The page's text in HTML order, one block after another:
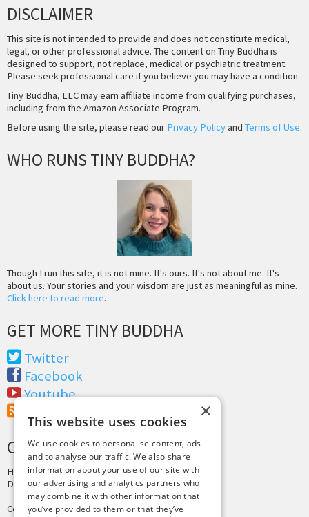
DISCLAIMER
This site is not intended to provide and does not constitute medical,
legal, or other professional advice. The content on Tiny Buddha is
designed to support, not replace, medical or psychiatric treatment.
Please seek professional care if you believe you may have a condition.
Tiny Buddha, LLC may earn affiliate income from qualifying purchases,
including from the Amazon Associate Program.
Before using the site, please read our Privacy Policyand Terms of Use.
WHO RUNS TINY BUDDHA?
Though I run this site, it is not mine. It's ours. It's not about me. It's
about us. Your stories and your wisdom are just as meaningful as mine.
Click here to read more.
GET MORE TINY BUDDHA
Twitter
Facebook
Youtube
CREDITS & COPYRIGHT
Hosting byPressLabs
Design byJoshua Denney
Copyright © 2025 Tiny Buddha, LLC
×
This website uses cookies
We use cookies to personalise content, ads
and to analyse our traffic. We also share
information about your use of our site with
our advertising and analytics partners who
may combine it with other information that
you’ve provided to them or that they’ve